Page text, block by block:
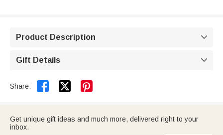
Product Description 
Gift Details 
Share:  
Get unique gift ideas and much more, delivered right to your
inbox.